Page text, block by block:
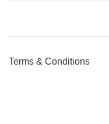
Terms & Conditions